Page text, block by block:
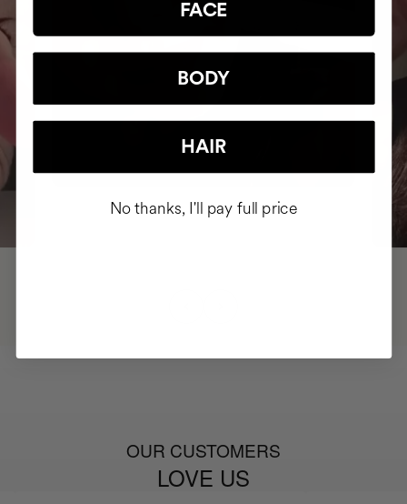
OUR CUSTOMERS
LOVE US
FACE
BODY
HAIR
No thanks, I'll pay full price